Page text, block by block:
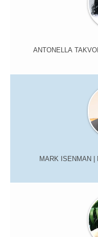
ANTONELLA
MARK ISENMAN |